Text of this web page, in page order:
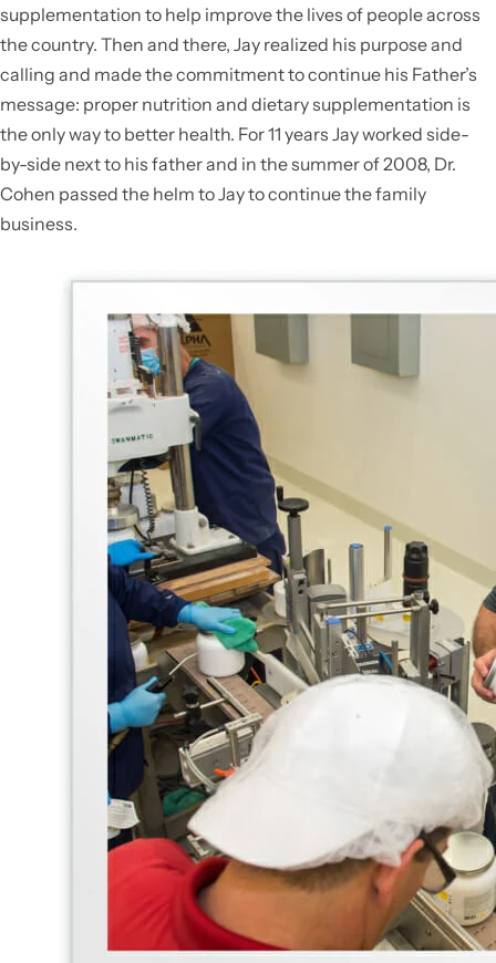
supplementation to help improve the lives of people across
the country. Then and there, Jay realized his purpose and
calling and made the commitment to continue his Father’s
message: proper nutrition and dietary supplementation is
the only way to better health. For 11 years Jay worked side-
by-side next to his father and in the summer of 2008, Dr.
Cohen passed the helm to Jay to continue the family
business.